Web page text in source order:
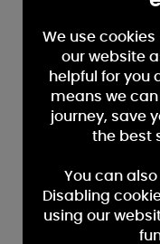
We use
our website
helpful for you
means we
journey, save
the best
You can
Disabling
using our